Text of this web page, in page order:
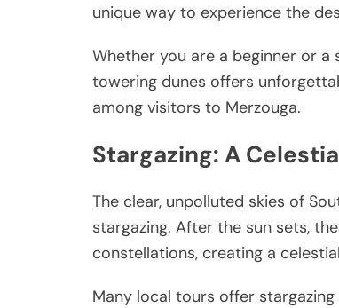
unique way to experience the
Whether you are a beginner or
towering dunes offers
among visitors to Merzouga.
Stargazing: A
The clear, unpolluted skies of
stargazing. After the sun sets,
constellations, creating a
Many local tours offer